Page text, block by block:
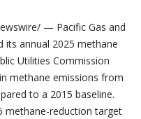
— Pacific Gas and
its annual 2025 methane
Utilities Commission
methane emissions from
to a 2015 baseline.
methane-reduction target